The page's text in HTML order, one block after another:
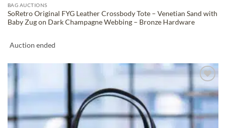
BAG AUCTIONS
SoRetro Original FYG Leather Crossbody Tote – Venetian Sand with
Baby Zug on Dark Champagne Webbing – Bronze Hardware
Auction ended
ADD TO
WISHLIST